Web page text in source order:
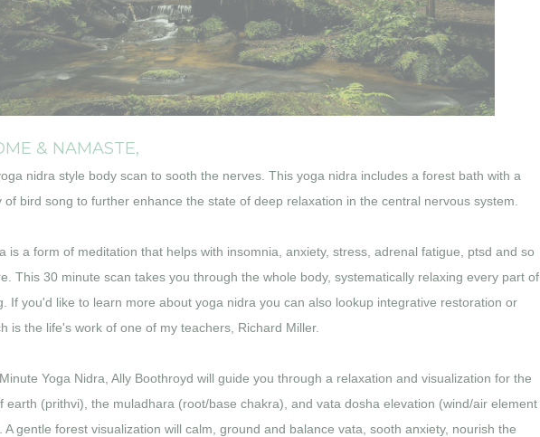
& NAMASTE,
nidra style body scan to sooth the nerves. This yoga nidra includes a forest bath with a
of bird song to further enhance the state of deep relaxation in the central nervous system.
is a form of meditation that helps with insomnia, anxiety, stress, adrenal fatigue, ptsd and so
This 30 minute scan takes you through the whole body, systematically relaxing every part of
If you'd like to learn more about yoga nidra you can also lookup integrative restoration or
is the life's work of one of my teachers, Richard Miller.
Yoga Nidra, Ally Boothroyd will guide you through a relaxation and visualization for the
earth (prithvi), the muladhara (root/base chakra), and vata dosha elevation (wind/air element
A gentle forest visualization will calm, ground and balance vata, sooth anxiety, nourish the